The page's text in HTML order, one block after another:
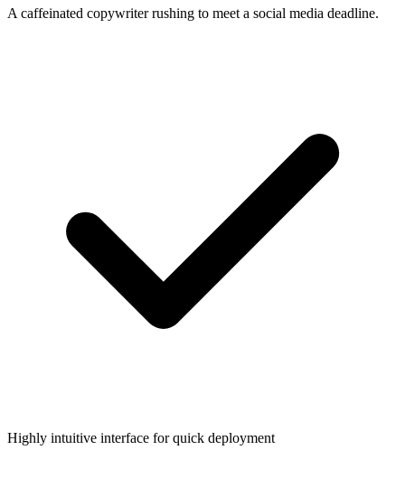
A caffeinated copywriter rushing to meet a social media deadline.
Highly intuitive interface for quick deployment